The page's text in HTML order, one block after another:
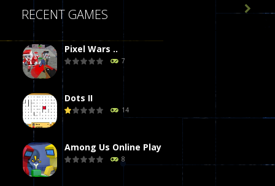
RECENT GAMES
Pixel Wars ..
7
Dots II
14
Among Us Online Play
8
